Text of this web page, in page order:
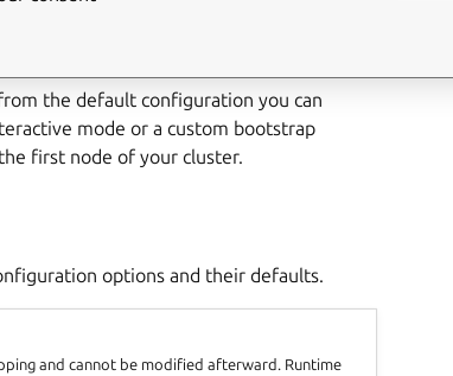
the default configuration you can
mode or a custom bootstrap
first node of your cluster.
options and their defaults.
and cannot be modified afterward. Runtime